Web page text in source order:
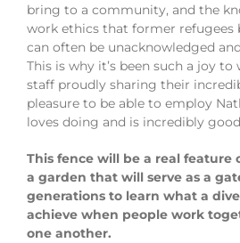
bring to a community, and the
work ethics that former
can often be unacknowledged
This is why it’s been such a joy
staff proudly sharing their
pleasure to be able to employ
loves doing and is incredibly
This fence will be a real feature
a garden that will serve as a
generations to learn what a
achieve when people work
one another.